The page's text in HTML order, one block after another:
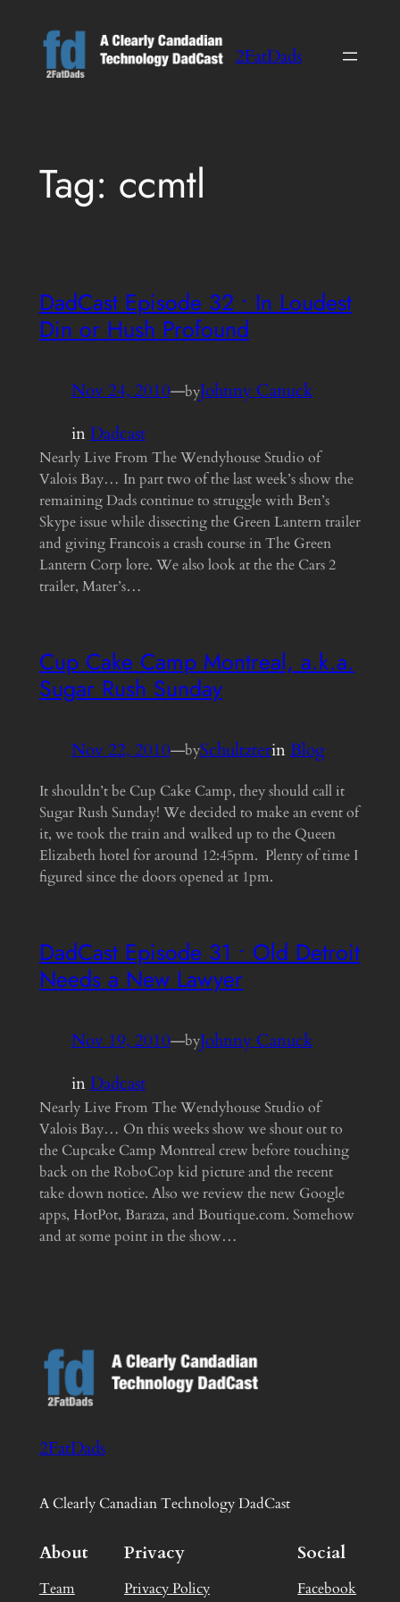
content
2FatDads
Tag: ccmtl
DadCast Episode 32 • In Loudest
Din or Hush Profound
Nov 24, 2010—byJohnny Canuck
inDadcast
Nearly Live From The Wendyhouse Studio of
Valois Bay… In part two of the last week’s show the
remaining Dads continue to struggle with Ben’s
Skype issue while dissecting the Green Lantern trailer
and giving Francois a crash course in The Green
Lantern Corp lore. We also look at the the Cars 2
trailer, Mater’s…
Cup Cake Camp Montreal, a.k.a.
Sugar Rush Sunday
Nov 22, 2010—bySchultzterinBlog
It shouldn’t be Cup Cake Camp, they should call it
Sugar Rush Sunday! We decided to make an event of
it, we took the train and walked up to the Queen
Elizabeth hotel for around 12:45pm. Plenty of time I
figured since the doors opened at 1pm.
DadCast Episode 31 • Old Detroit
Needs a New Lawyer
Nov 19, 2010—byJohnny Canuck
inDadcast
Nearly Live From The Wendyhouse Studio of
Valois Bay… On this weeks show we shout out to
the Cupcake Camp Montreal crew before touching
back on the RoboCop kid picture and the recent
take down notice. Also we review the new Google
apps, HotPot, Baraza, and Boutique.com. Somehow
and at some point in the show…
2FatDads
A Clearly Canadian Technology DadCast
About
Team
Privacy
Privacy Policy
Social
Facebook